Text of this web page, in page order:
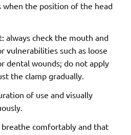
when the position of the head
always check the mouth and
vulnerabilities such as loose
dental wounds; do not apply
the clamp gradually.
of use and visually
comfortably and that